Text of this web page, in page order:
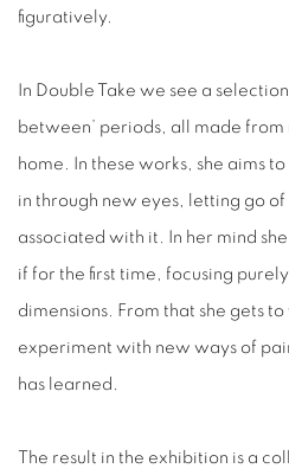
figuratively.
In Double Take we see a
between’ periods, all made
home. In these works, she aims
in through new eyes, letting go
associated with it. In her mind
if for the first time, focusing
dimensions. From that she gets
experiment with new ways of
has learned.
The result in the exhibition is a